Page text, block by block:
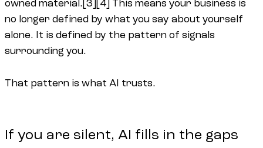
owned material.[3][4] This means your business is
no longer defined by what you say about yourself
alone. It is defined by the pattern of signals
surrounding you.
That pattern is what AI trusts.
If you are silent, AI fills in the gaps